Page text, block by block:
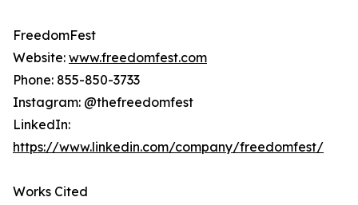
FreedomFest
Website: www.freedomfest.com
Phone: 855-850-3733
Instagram: @thefreedomfest
LinkedIn:
https://www.linkedin.com/company/freedomfest/
Works Cited